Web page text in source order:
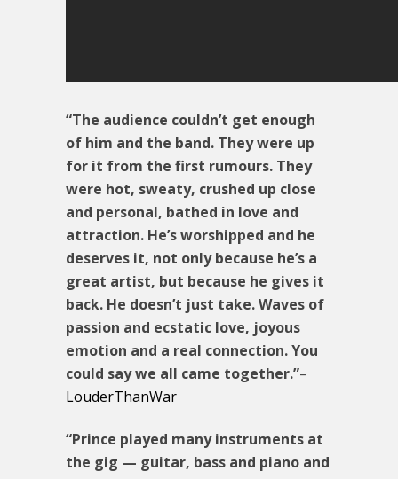
“The audience couldn’t get enough
of him and the band. They were up
for it from the first rumours. They
were hot, sweaty, crushed up close
and personal, bathed in love and
attraction. He’s worshipped and he
deserves it, not only because he’s a
great artist, but because he gives it
back. He doesn’t just take. Waves of
passion and ecstatic love, joyous
emotion and a real connection. You
could say we all came together.”–
LouderThanWar
“Prince played many instruments at
the gig — guitar, bass and piano and